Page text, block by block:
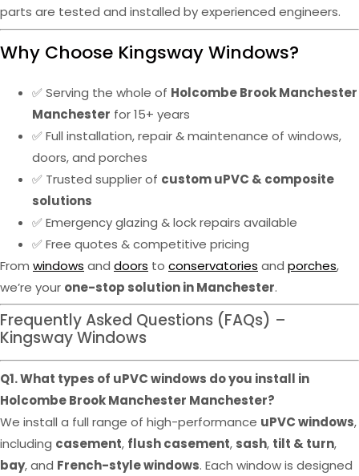
parts are tested and installed by experienced engineers.
Why Choose Kingsway Windows?
✅ Serving the whole of Holcombe Brook Manchester
Manchester for 15+ years
✅ Full installation, repair & maintenance of windows,
doors, and porches
✅ Trusted supplier of custom uPVC & composite
solutions
✅ Emergency glazing & lock repairs available
✅ Free quotes & competitive pricing
From windows and doors to conservatories and porches,
we’re your one-stop solution in Manchester.
Frequently Asked Questions (FAQs) –
Kingsway Windows
Q1. What types of uPVC windows do you install in
Holcombe Brook Manchester Manchester?
We install a full range of high-performance uPVC windows,
including casement, flush casement, sash, tilt & turn,
bay, and French-style windows. Each window is designed